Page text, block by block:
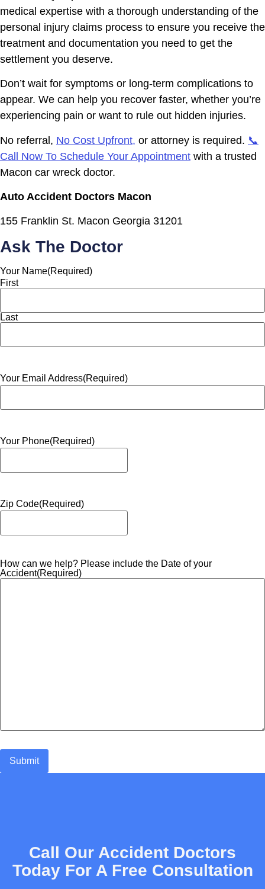
medical expertise with a thorough understanding of the
personal injury claims process to ensure you receive the
treatment and documentation you need to get the
settlement you deserve.
Don’t wait for symptoms or long-term complications to
appear. We can help you recover faster, whether you’re
experiencing pain or want to rule out hidden injuries.
No referral, No Cost Upfront, or attorney is required. 📞
Call Now To Schedule Your Appointment with a trusted
Macon car wreck doctor.
Auto Accident Doctors Macon
155 Franklin St. Macon Georgia 31201
Ask The Doctor
Your Name(Required)
First
Last
Your Email Address(Required)
Your Phone(Required)
Zip Code(Required)
How can we help? Please include the Date of your
Accident(Required)
Call Our Accident Doctors
Today For A Free Consultation